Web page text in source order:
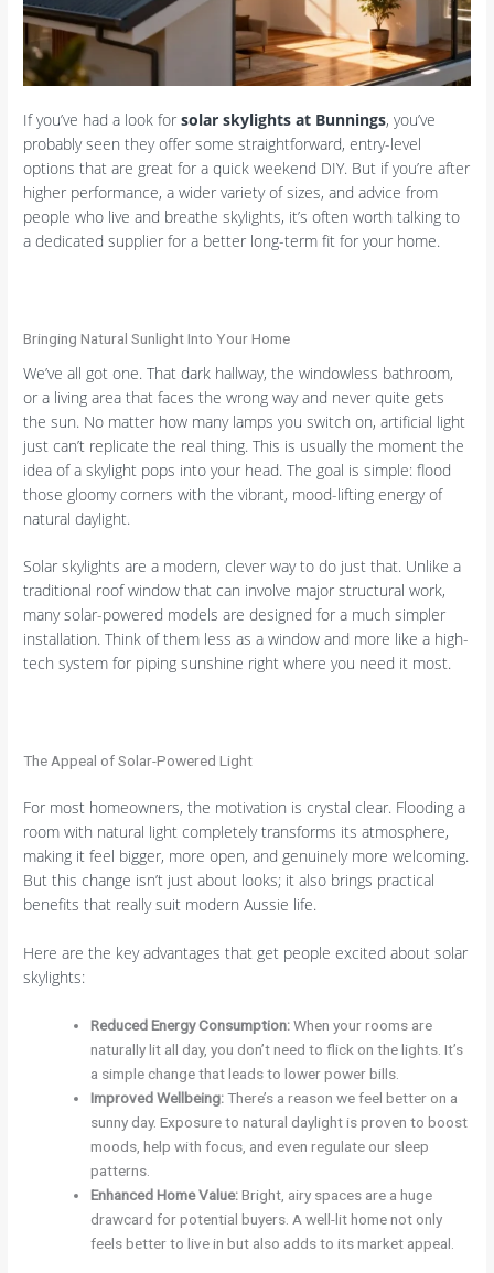
If you’ve had a look forsolar skylights at Bunnings, you’ve
probably seen they offer some straightforward, entry-level
options that are great for a quick weekend DIY. But if you’re after
higher performance, a wider variety of sizes, and advice from
people who live and breathe skylights, it’s often worth talking to
a dedicated supplier for a better long-term fit for your home.
Bringing Natural Sunlight Into Your Home
We’ve all got one. That dark hallway, the windowless bathroom,
or a living area that faces the wrong way and never quite gets
the sun. No matter how many lamps you switch on, artificial light
just can’t replicate the real thing. This is usually the moment the
idea of a skylight pops into your head. The goal is simple: flood
those gloomy corners with the vibrant, mood-lifting energy of
natural daylight.
Solar skylights are a modern, clever way to do just that. Unlike a
traditional roof window that can involve major structural work,
many solar-powered models are designed for a much simpler
installation. Think of them less as a window and more like a high-
tech system for piping sunshine right where you need it most.
The Appeal of Solar-Powered Light
For most homeowners, the motivation is crystal clear. Flooding a
room with natural light completely transforms its atmosphere,
making it feel bigger, more open, and genuinely more welcoming.
But this change isn’t just about looks; it also brings practical
benefits that really suit modern Aussie life.
Here are the key advantages that get people excited about solar
skylights:
Reduced Energy Consumption:When your rooms are
naturally lit all day, you don’t need to flick on the lights. It’s
a simple change that leads to lower power bills.
Improved Wellbeing:There’s a reason we feel better on a
sunny day. Exposure to natural daylight is proven to boost
moods, help with focus, and even regulate our sleep
patterns.
Enhanced Home Value:Bright, airy spaces are a huge
drawcard for potential buyers. A well-lit home not only
feels better to live in but also adds to its market appeal.